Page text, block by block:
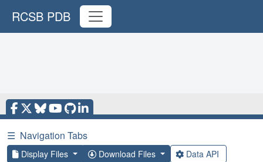
RCSB PDB
☰ Navigation Tabs
Display Files Download Files Data API